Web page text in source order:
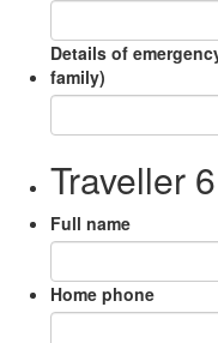
Details of
family)
Traveller 6
Full name
Home phone